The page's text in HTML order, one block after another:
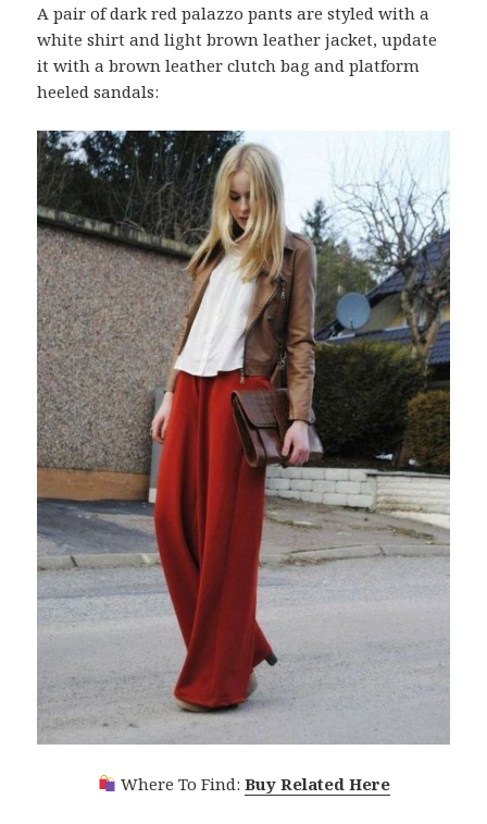
A pair of dark red palazzo pants are styled with a
white shirt and light brown leather jacket, update
it with a brown leather clutch bag and platform
heeled sandals:
Where To Find: Buy Related Here